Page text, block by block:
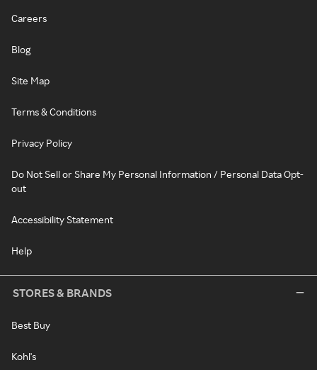
Careers
Blog
Site Map
Terms & Conditions
Privacy Policy
Do Not Sell or Share My Personal Information / Personal Data Opt-
out
Accessibility Statement
Help
STORES & BRANDS
Best Buy
Kohl's